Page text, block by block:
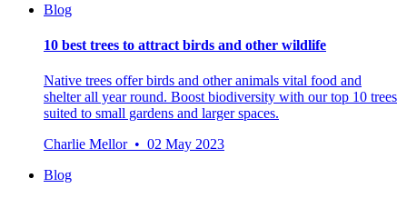
Blog
10 best trees to attract birds and other wildlife
Native trees offer birds and other animals vital food and
shelter all year round. Boost biodiversity with our top 10 trees
suited to small gardens and larger spaces.
Charlie Mellor • 02 May 2023
Blog